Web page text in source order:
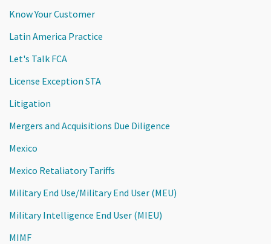
Know Your Customer
Latin America Practice
Let's Talk FCA
License Exception STA
Litigation
Mergers and Acquisitions Due Diligence
Mexico
Mexico Retaliatory Tariffs
Military End Use/Military End User (MEU)
Military Intelligence End User (MIEU)
MIMF